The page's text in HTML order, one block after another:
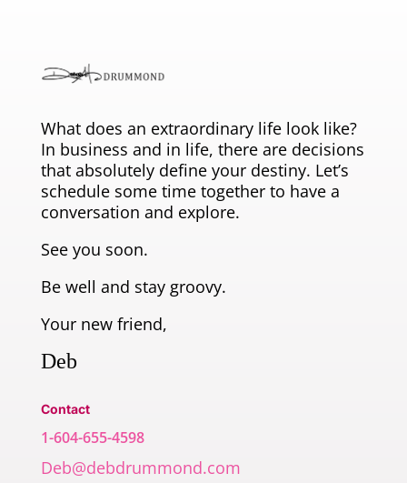
What does an extraordinary life look like?
In business and in life, there are decisions
that absolutely define your destiny. Let’s
schedule some time together to have a
conversation and explore.
See you soon.
Be well and stay groovy.
Your new friend,
Deb
Contact
1-604-655-4598
Deb@debdrummond.com